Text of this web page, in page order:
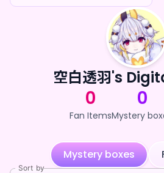
空白透羽's
0
Fan Items
0
Mystery
Mystery boxes
Sort by